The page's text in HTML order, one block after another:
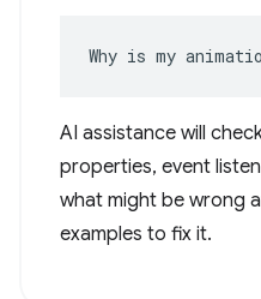
Why is my
AI assistance will
properties, event
what might be wrong
examples to fix it.